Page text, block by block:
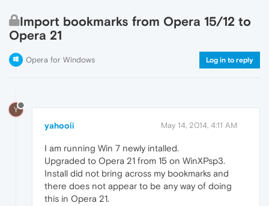
Import bookmarks from Opera 15/12 to
Opera 21
Opera for Windows Log in to reply
Y
yahooii May 14, 2014, 4:11 AM
I am running Win 7 newly intalled.
Upgraded to Opera 21 from 15 on WinXPsp3.
Install did not bring across my bookmarks and
there does not appear to be any way of doing
this in Opera 21.